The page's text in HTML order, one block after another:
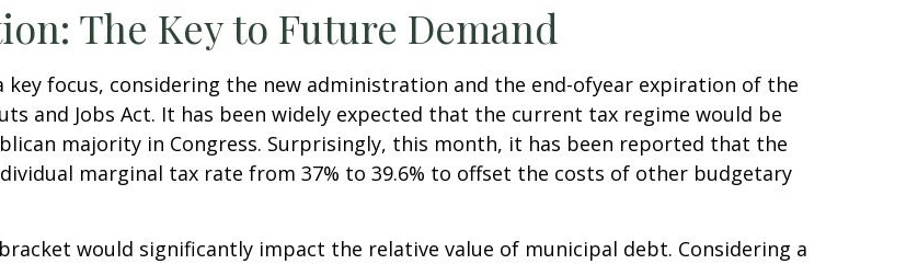
The Key to Future Demand
key focus, considering the new administration and the end-ofyear expiration of the
and Jobs Act. It has been widely expected that the current tax regime would be
majority in Congress. Surprisingly, this month, it has been reported that the
marginal tax rate from 37% to 39.6% to offset the costs of other budgetary
would significantly impact the relative value of municipal debt. Considering a